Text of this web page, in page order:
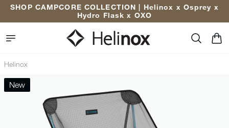
Enjoy 10% Off Your First Order* | Sign Up Now
Helinox
New